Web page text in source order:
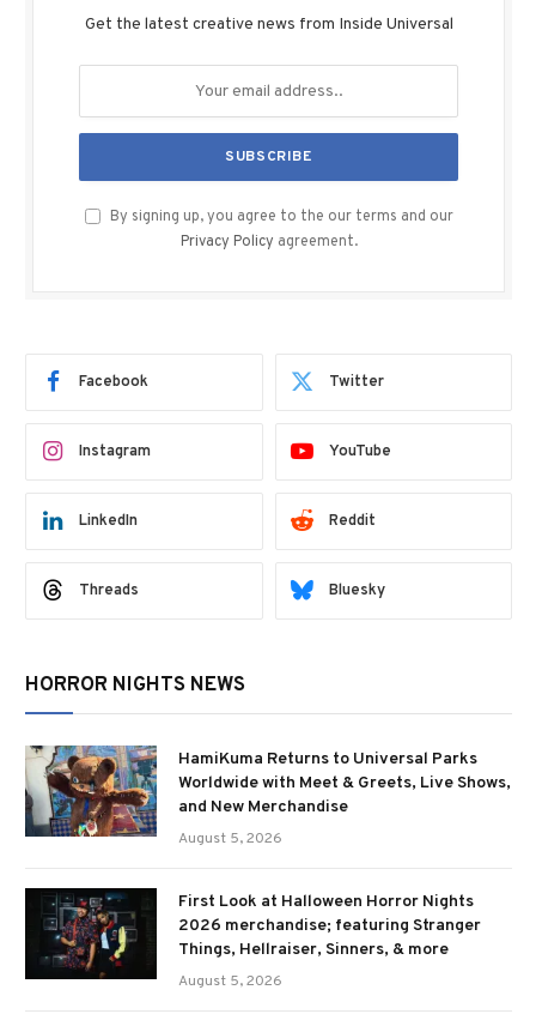
Get the latest creative news from Inside Universal
By signing up, you agree to the our terms and our
Privacy Policy agreement.
Facebook Twitter
Instagram YouTube
LinkedIn Reddit
Threads Bluesky
HORROR NIGHTS NEWS
HamiKuma Returns to Universal Parks
Worldwide with Meet & Greets, Live Shows,
and New Merchandise
August 5, 2026
First Look at Halloween Horror Nights
2026 merchandise; featuring Stranger
Things, Hellraiser, Sinners, & more
August 5, 2026